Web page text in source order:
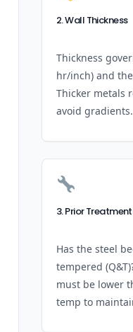
2. Wall Thickness
Thickness
hr/inch) and
Thicker metals
avoid gradients.
3. Prior
Has the steel
tempered
must be lower
temp to